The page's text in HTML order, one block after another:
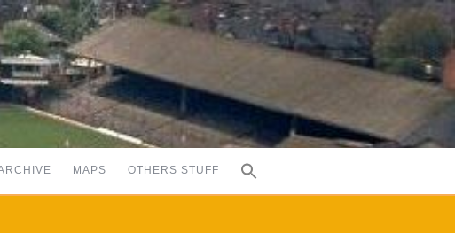
MAPS OTHERS STUFF